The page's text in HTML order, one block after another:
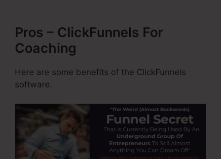
Pros – ClickFunnels For
Coaching
Here are some benefits of the ClickFunnels
software.